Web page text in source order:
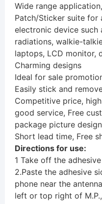
Wide range
Patch/Sticker suite
electronic device such
radiations, walkie-
laptops, LCD monitor,
Charming designs
Ideal for sale
Easily stick and
Competitive price,
good service, Free
package picture
Short lead time, Free
Directions for use:
1 Take off the
2.Paste the adhesive
phone near the
left or top right of